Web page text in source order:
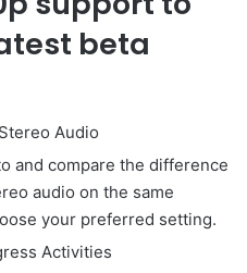
beta
Audio
and compare the difference
audio on the same
your preferred setting.
Activities